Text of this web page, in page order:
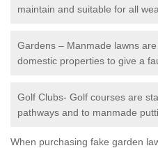
maintain and suitable for all
Gardens – Manmade lawns
domestic properties to give a
Golf Clubs- Golf courses are
pathways and to manmade
When purchasing fake garden